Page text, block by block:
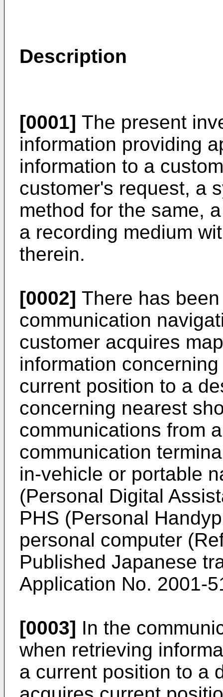
Description
[0001] The present
information providing
information to a
customer's request, a
method for the same,
a recording medium
therein.
[0002] There has
communication
customer acquires
information
current position to a
concerning nearest
communications from
communication
in-vehicle or portable
(Personal Digital
PHS (Personal
personal computer
Published Japanese
Application No. 2001-
[0003] In the
when retrieving
a current position to a